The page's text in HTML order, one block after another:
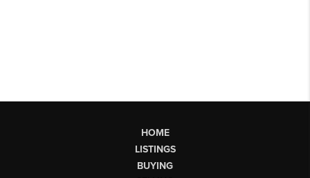
HOME
LISTINGS
BUYING